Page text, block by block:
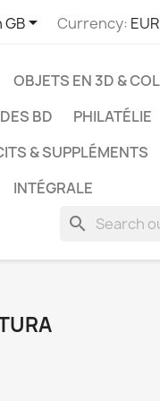
GB Currency:
OBJETS EN 3D &
BD PHILATÉLIE
& SUPPLÉMENTS
INTÉGRALE
search